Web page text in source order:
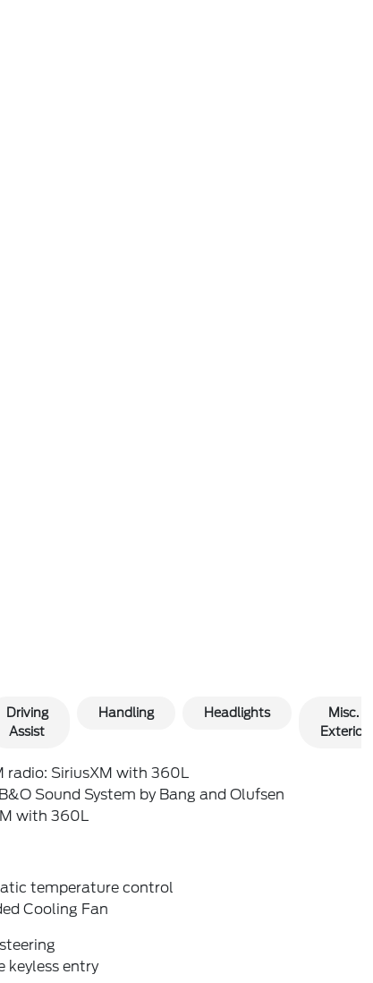
Driving
Assist
Handling Headlights
Misc.
Exterior
radio: SiriusXM with 360L
Sound System by Bang and Olufsen
with 360L
temperature control
Cooling Fan
keyless entry